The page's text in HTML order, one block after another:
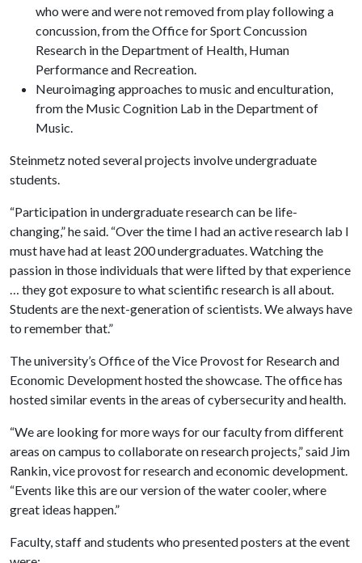
who were and were not removed from play following a
concussion, from the Office for Sport Concussion
Research in the Department of Health, Human
Performance and Recreation.
Neuroimaging approaches to music and enculturation,
from the Music Cognition Lab in the Department of
Music.
Steinmetz noted several projects involve undergraduate
students.
“Participation in undergraduate research can be life-
changing,” he said. “Over the time I had an active research lab I
must have had at least 200 undergraduates. Watching the
passion in those individuals that were lifted by that experience
… they got exposure to what scientific research is all about.
Students are the next-generation of scientists. We always have
to remember that.”
The university’s Office of the Vice Provost for Research and
Economic Development hosted the showcase. The office has
hosted similar events in the areas of cybersecurity and health.
“We are looking for more ways for our faculty from different
areas on campus to collaborate on research projects,” said Jim
Rankin, vice provost for research and economic development.
“Events like this are our version of the water cooler, where
great ideas happen.”
Faculty, staff and students who presented posters at the event